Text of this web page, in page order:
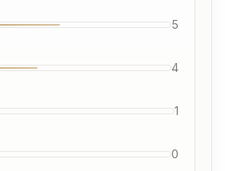
5
4
1
0